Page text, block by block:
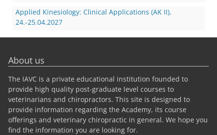
Applied Kinesiology: Clinical Applications (AK II),
24.-25.04.2027
About us
The IAVC is a private educational institution founded to
provide high quality post-graduate level courses to
veterinarians and chiropractors. This site is designed to
provide information regarding the Academy, its course
offerings and veterinary chiropractic in general. We hope you
find the information you are looking for.